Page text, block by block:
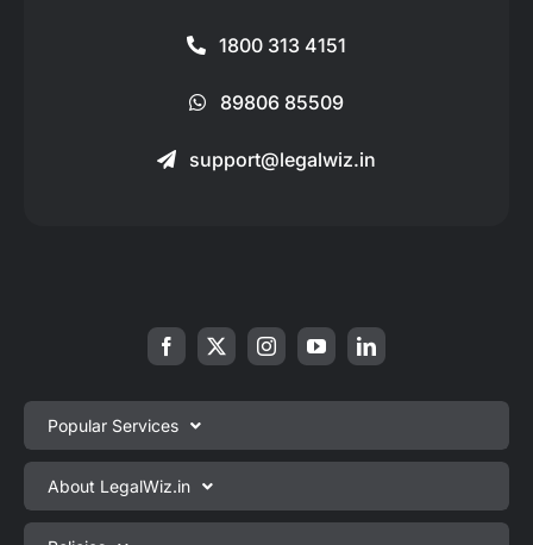
1800 313 4151
89806 85509
support@legalwiz.in
Popular Services
Private Limited Company Registration
One Person Company Registration
About LegalWiz.in
About us